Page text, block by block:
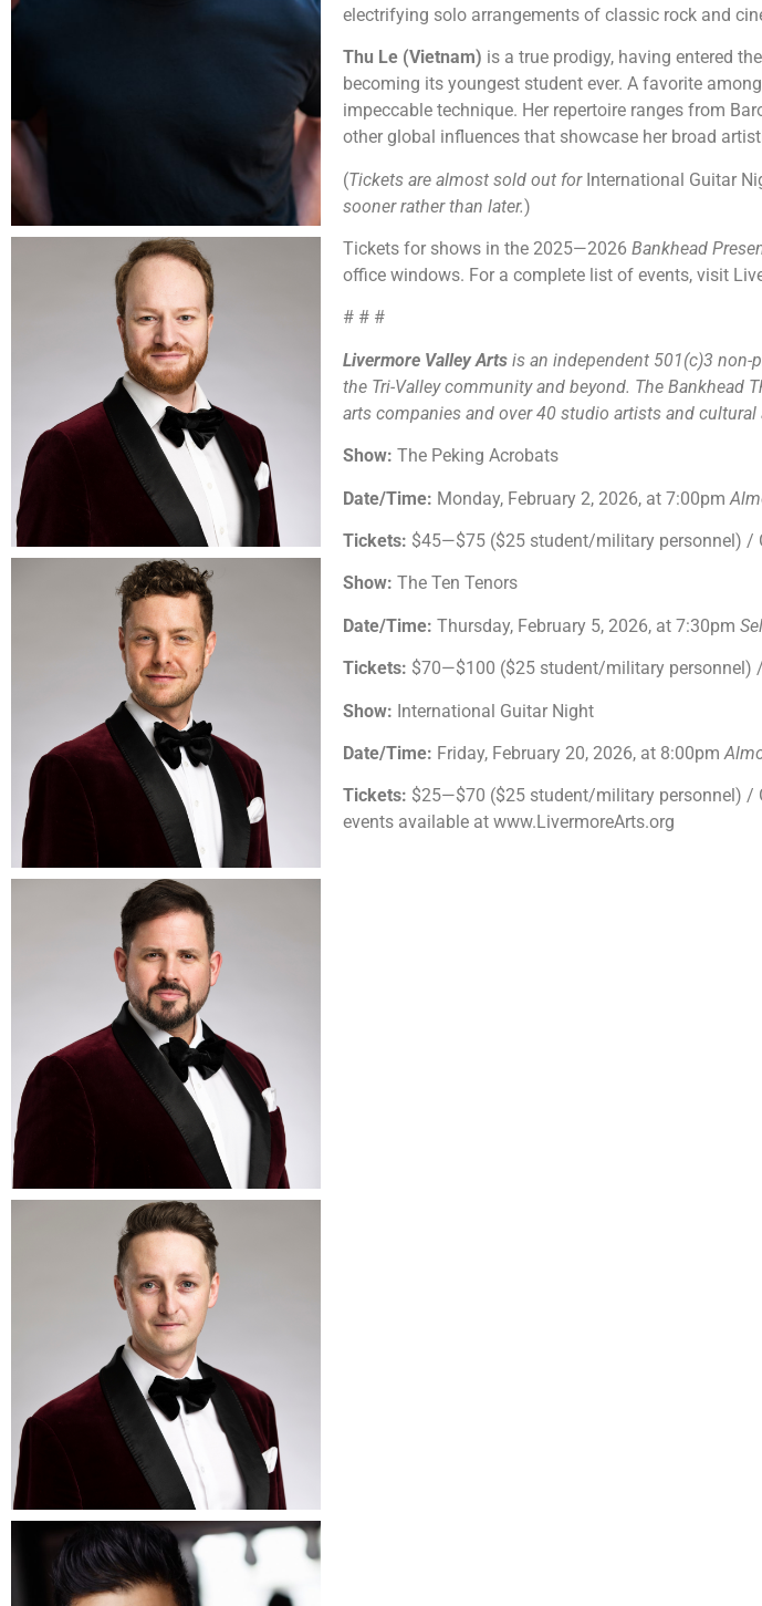
electrifying solo arrangements of classic rock and
Thu Le (Vietnam) is a true prodigy, having entered
becoming its youngest student ever. A favorite
impeccable technique. Her repertoire ranges from
other global influences that showcase her broad
(Tickets are almost sold out for International Guitar
sooner rather than later.)
Tickets for shows in the 2025—2026 Bankhead
office windows. For a complete list of events, visit
# # #
Livermore Valley Arts is an independent 501(c)3
the Tri-Valley community and beyond. The Bankhead
arts companies and over 40 studio artists and
Show: The Peking Acrobats
Date/Time: Monday, February 2, 2026, at 7:00pm
Tickets: $45—$75 ($25 student/military personnel) /
Show: The Ten Tenors
Date/Time: Thursday, February 5, 2026, at 7:30pm
Tickets: $70—$100 ($25 student/military personnel)
Show: International Guitar Night
Date/Time: Friday, February 20, 2026, at 8:00pm
Tickets: $25—$70 ($25 student/military personnel) /
events available at www.LivermoreArts.org